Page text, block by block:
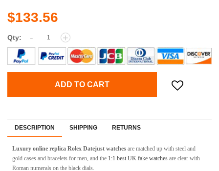
$133.56
Qty: - +
ADD TO CART
DESCRIPTION SHIPPING RETURNS
Luxury online replica Rolex Datejust watches are matched up with steel and
gold cases and bracelets for men, and the 1:1 best UK fake watches are clear with
Roman numerals on the black dials.